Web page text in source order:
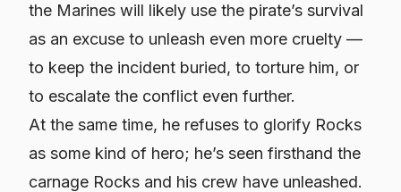
the Marines will likely use the pirate’s survival
as an excuse to unleash even more cruelty —
to keep the incident buried, to torture him, or
to escalate the conflict even further.
At the same time, he refuses to glorify Rocks
as some kind of hero; he’s seen firsthand the
carnage Rocks and his crew have unleashed.